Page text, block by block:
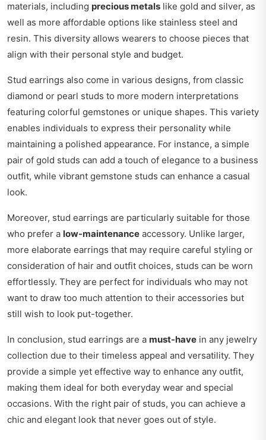
materials, including precious metals like gold and silver, as
well as more affordable options like stainless steel and
resin. This diversity allows wearers to choose pieces that
align with their personal style and budget.
Stud earrings also come in various designs, from classic
diamond or pearl studs to more modern interpretations
featuring colorful gemstones or unique shapes. This variety
enables individuals to express their personality while
maintaining a polished appearance. For instance, a simple
pair of gold studs can add a touch of elegance to a business
outfit, while vibrant gemstone studs can enhance a casual
look.
Moreover, stud earrings are particularly suitable for those
who prefer a low-maintenance accessory. Unlike larger,
more elaborate earrings that may require careful styling or
consideration of hair and outfit choices, studs can be worn
effortlessly. They are perfect for individuals who may not
want to draw too much attention to their accessories but
still wish to look put-together.
In conclusion, stud earrings are a must-have in any jewelry
collection due to their timeless appeal and versatility. They
provide a simple yet effective way to enhance any outfit,
making them ideal for both everyday wear and special
occasions. With the right pair of studs, you can achieve a
chic and elegant look that never goes out of style.